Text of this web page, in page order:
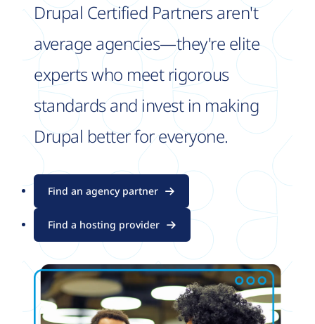
Drupal Certified Partners aren't
average agencies—they're elite
experts who meet rigorous
standards and invest in making
Drupal better for everyone.
Find an agency partner
Find a hosting provider
Image